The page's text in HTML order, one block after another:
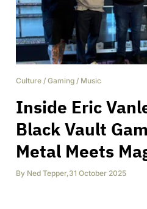
Culture / Gaming / Music
Inside Eric
Black Vault
Metal Meets
By Ned Tepper,31 October 2025